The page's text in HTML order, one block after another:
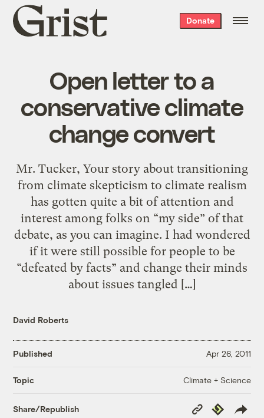
Grist
home
Donate
Open letter to a
conservative climate
change convert
Mr. Tucker, Your story about transitioning
from climate skepticism to climate realism
has gotten quite a bit of attention and
interest among folks on “my side” of that
debate, as you can imagine. I had wondered
if it were still possible for people to be
“defeated by facts” and change their minds
about issues tangled […]
David Roberts
Published Apr 26, 2011
Topic Climate + Science
Share/Republish
Copy
Republish